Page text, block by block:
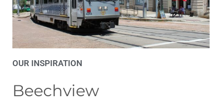
OUR INSPIRATION
Beechview